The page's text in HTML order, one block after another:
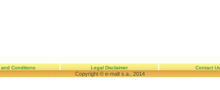
and Conditions Legal Disclaimer Contact Us
Copyright © e-malt s.a., 2014